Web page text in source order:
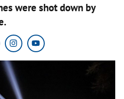
were shot down by